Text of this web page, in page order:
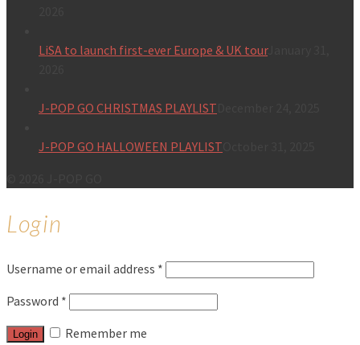
LiSA to launch first-ever Europe & UK tourJanuary 31,
J-POP GO CHRISTMAS PLAYLIST
J-POP GO HALLOWEEN PLAYLIST
Login
Username or email address *
Password *
Login
Remember me